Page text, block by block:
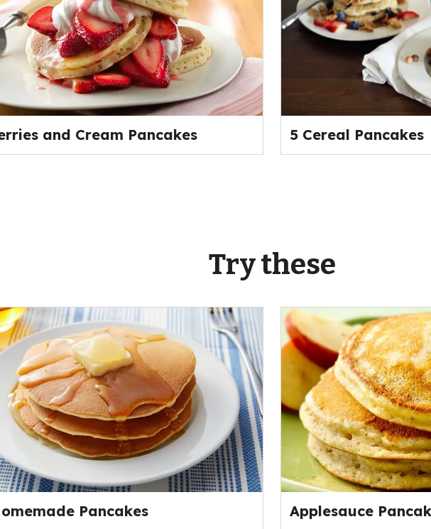
and Cream Pancakes 5 Cereal Pancakes
Try these
Pancakes Applesauce